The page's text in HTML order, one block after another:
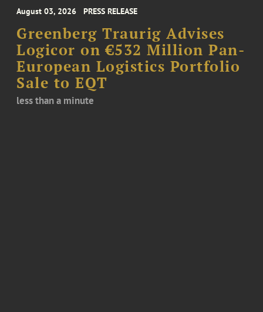
August 03, 2026 PRESS RELEASE
Greenberg Traurig Advises
Logicor on €532 Million Pan-
European Logistics Portfolio
Sale to EQT
less than a minute